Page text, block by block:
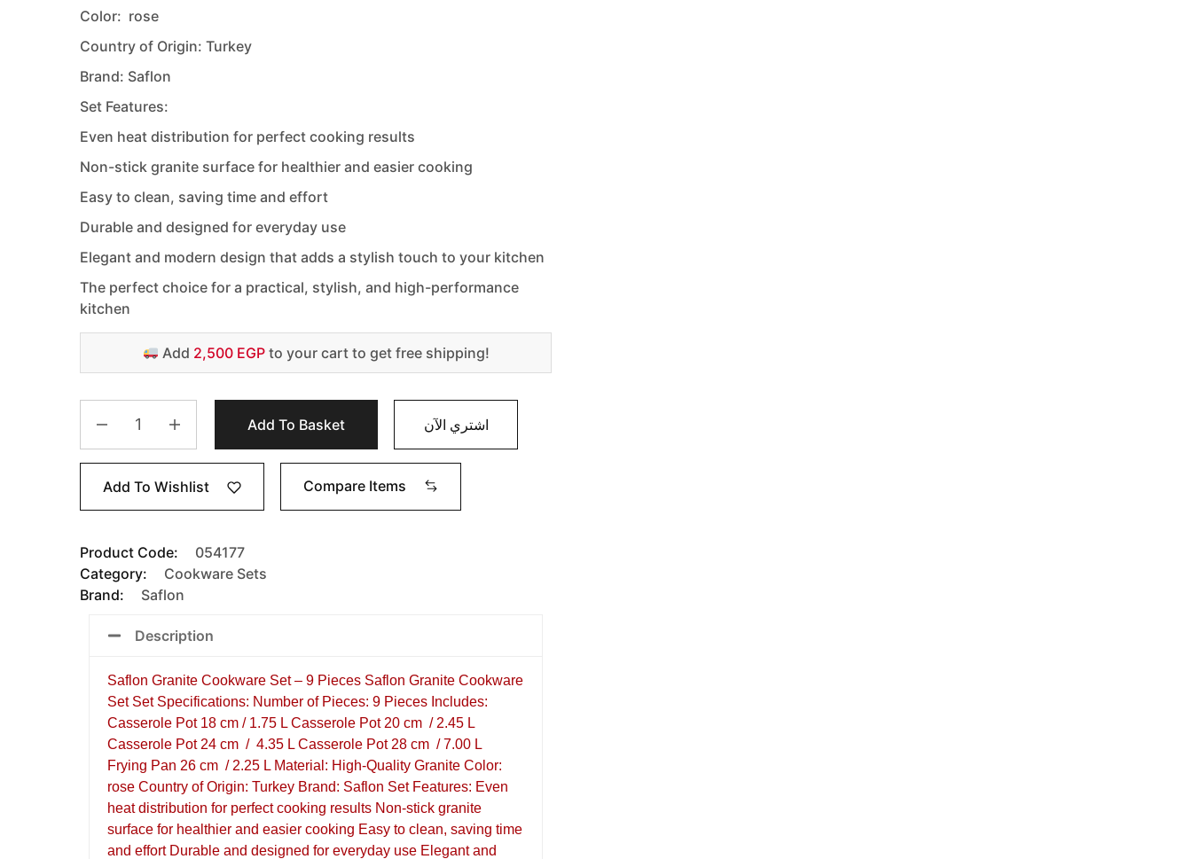
Color: rose
Country of Origin: Turkey
Brand: Saflon
Set Features:
Even heat distribution for perfect cooking results
Non-stick granite surface for healthier and easier cooking
Easy to clean, saving time and effort
Durable and designed for everyday use
Elegant and modern design that adds a stylish touch to your kitchen
The perfect choice for a practical, stylish, and high-performance
kitchen
Add 2,500 EGPto your cart to get free shipping!
Add To Basket اشتري الآن
Add To Wishlist Compare Items
Product Code:
054177
Category:
Cookware Sets
Brand:
Saflon
Description
Saflon Granite Cookware Set – 9 Pieces Saflon Granite Cookware
Set Set Specifications: Number of Pieces: 9 Pieces Includes:
Casserole Pot 18 cm / 1.75 L Casserole Pot 20 cm / 2.45 L
Casserole Pot 24 cm / 4.35 L Casserole Pot 28 cm / 7.00 L
Frying Pan 26 cm / 2.25 L Material: High-Quality Granite Color:
rose Country of Origin: Turkey Brand: Saflon Set Features: Even
heat distribution for perfect cooking results Non-stick granite
surface for healthier and easier cooking Easy to clean, saving time
and effort Durable and designed for everyday use Elegant and